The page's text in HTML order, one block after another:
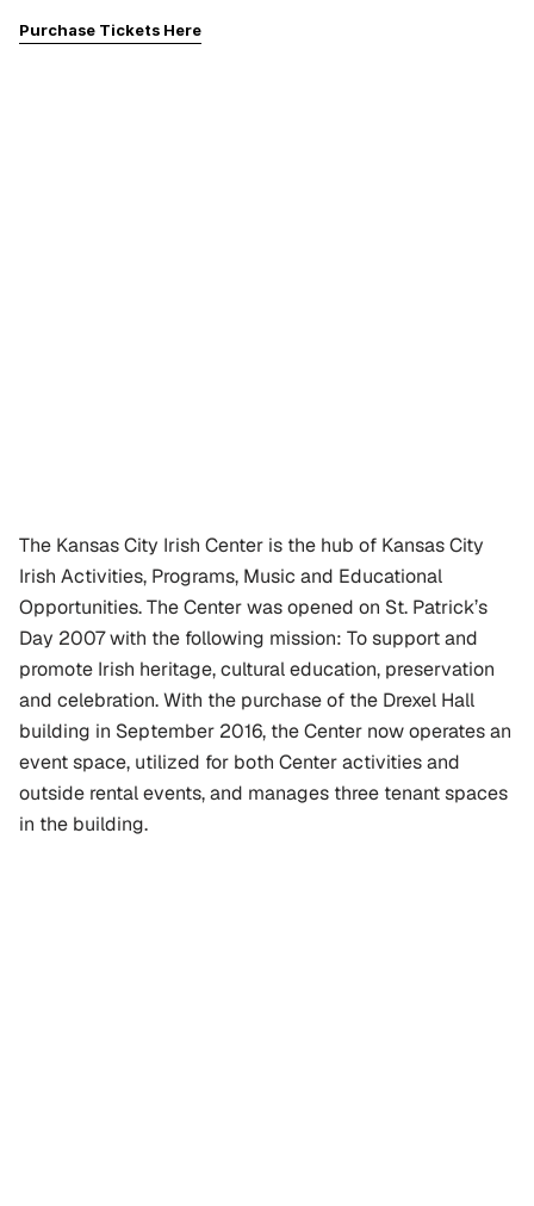
Purchase Tickets Here
The Kansas City Irish Center is the hub of Kansas City
Irish Activities, Programs, Music and Educational
Opportunities. The Center was opened on St. Patrick’s
Day 2007 with the following mission: To support and
promote Irish heritage, cultural education, preservation
and celebration. With the purchase of the Drexel Hall
building in September 2016, the Center now operates an
event space, utilized for both Center activities and
outside rental events, and manages three tenant spaces
in the building.